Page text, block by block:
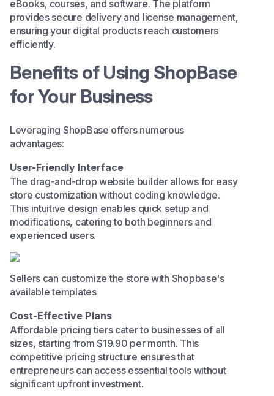
eBooks, courses, and software. The platform
provides secure delivery and license management,
ensuring your digital products reach customers
efficiently.​
Benefits of Using ShopBase
for Your Business
Leveraging ShopBase offers numerous
advantages:​
User-Friendly Interface
The drag-and-drop website builder allows for easy
store customization without coding knowledge.
This intuitive design enables quick setup and
modifications, catering to both beginners and
experienced users.​
Sellers can customize the store with Shopbase's
available templates
Cost-Effective Plans
Affordable pricing tiers cater to businesses of all
sizes, starting from $19.90 per month. This
competitive pricing structure ensures that
entrepreneurs can access essential tools without
significant upfront investment.​